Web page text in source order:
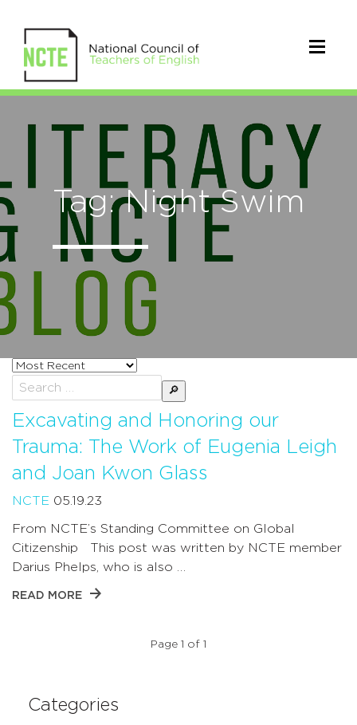
Tag: Night Swim
Sort
posts
by
Search
for:
Excavating and Honoring our
Trauma: The Work of Eugenia Leigh
and Joan Kwon Glass
NCTE 05.19.23
From NCTE’s Standing Committee on Global
Citizenship This post was written by NCTE member
Darius Phelps, who is also …
READ MORE
Page 1 of 1
Categories